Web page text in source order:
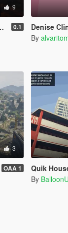
9
0.1 Denise
By
3
OAA 1 Quik
By